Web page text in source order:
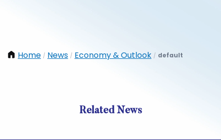
Home / News / Economy & Outlook / default
Related News